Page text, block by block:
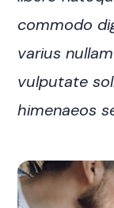
commodo
varius
vulputate
himenaeos